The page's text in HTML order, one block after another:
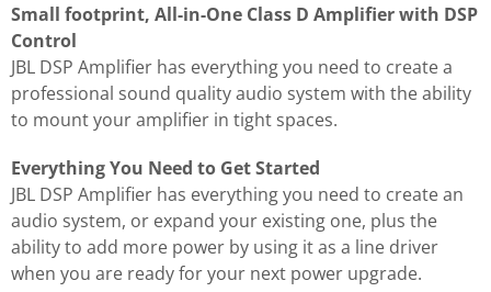
Small footprint, All-in-One Class D Amplifier with DSP
Control
JBL DSP Amplifier has everything you need to create a
professional sound quality audio system with the ability
to mount your amplifier in tight spaces.
Everything You Need to Get Started
JBL DSP Amplifier has everything you need to create an
audio system, or expand your existing one, plus the
ability to add more power by using it as a line driver
when you are ready for your next power upgrade.